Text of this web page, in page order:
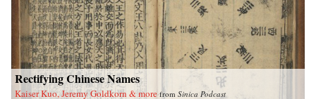
Rectifying Chinese Names
Kaiser Kuo, Jeremy Goldkorn & more from Sinica Podcast